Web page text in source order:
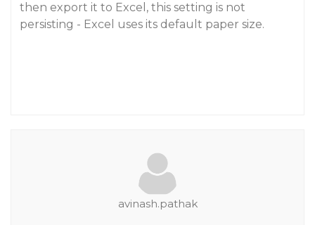
then export it to Excel, this setting is not
persisting - Excel uses its default paper size.
avinash.pathak